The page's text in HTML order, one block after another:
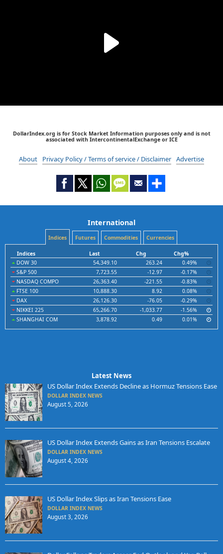
DollarIndex.org is for Stock Market Information purposes only and is not
associated with IntercontinentalExchange or ICE
About Privacy Policy / Terms of service / Disclaimer Advertise
International
Indices Futures Commodities Currencies
Indices Last Chg
Chg%
DOW 30
54,349.10 263.24
0.49%
S&P 500
7,723.55 -12.97
-0.17%
NASDAQ COMPO
26,363.40 -221.55
-0.83%
FTSE 100
10,888.30 8.92
0.08%
DAX
26,126.30 -76.05
-0.29%
NIKKEI 225
65,266.70 -1,033.77
-1.56%
SHANGHAI COM
3,878.92 0.49 0.01%
Latest News
US Dollar Index Extends Decline as Hormuz Tensions Ease
DOLLAR INDEX NEWS
August 5, 2026
US Dollar Index Extends Gains as Iran Tensions Escalate
DOLLAR INDEX NEWS
August 4, 2026
US Dollar Index Slips as Iran Tensions Ease
DOLLAR INDEX NEWS
August 3, 2026